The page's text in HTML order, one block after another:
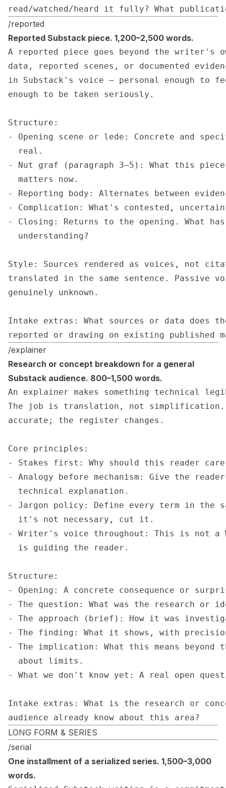
read/watched/heard it fully? What
/reported
Reported Substack piece. 1,200–2,500 words.
A reported piece goes beyond the writer's
data, reported scenes, or documented
in Substack's voice — personal enough to
enough to be taken seriously.
Structure:
- Opening scene or lede: Concrete and
  real.
- Nut graf (paragraph 3–5): What this
  matters now.
- Reporting body: Alternates between
- Complication: What's contested,
- Closing: Returns to the opening. What
  understanding?
Style: Sources rendered as voices, not
translated in the same sentence. Passive
genuinely unknown.
Intake extras: What sources or data
reported or drawing on existing published
/explainer
Research or concept breakdown for a general
Substack audience. 800–1,500 words.
An explainer makes something technical
The job is translation, not simplification.
accurate; the register changes.
Core principles:
- Stakes first: Why should this reader
- Analogy before mechanism: Give the
  technical explanation.
- Jargon policy: Define every term in the
  it's not necessary, cut it.
- Writer's voice throughout: This is not a
  is guiding the reader.
Structure:
- Opening: A concrete consequence or
- The question: What was the research or
- The approach (brief): How it was
- The finding: What it shows, with
- The implication: What this means
  about limits.
- What we don't know yet: A real open
Intake extras: What is the research or
audience already know about this area?
LONG FORM & SERIES
/serial
One installment of a serialized series. 1,500–3,000
words.